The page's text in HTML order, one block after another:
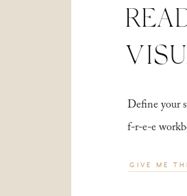
Define your
f-r-e-e
GIVE ME